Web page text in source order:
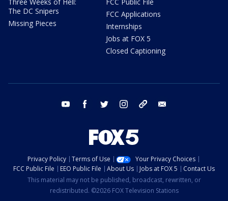
The DC Snipers
Missing Pieces
FCC Applications
Internships
Jobs at FOX 5
Closed Captioning
youtube facebook twitter instagram tiktok
Privacy Policy Terms of Use
Your Privacy Choices
FCC Public File
EEO Public File About Us Jobs at FOX 5
Contact Us
This material may not be published, broadcast, rewritten, or
redistributed. ©2026 FOX Television Stations